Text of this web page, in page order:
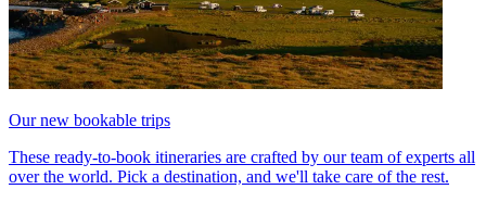
Our new bookable trips
These ready-to-book itineraries are crafted by our team of experts all
over the world. Pick a destination, and we'll take care of the rest.